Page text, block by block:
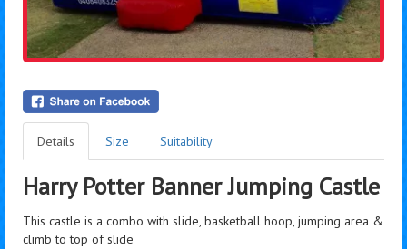
Details Size Suitability
Harry Potter Banner Jumping Castle
This castle is a combo with slide, basketball hoop, jumping area &
climb to top of slide